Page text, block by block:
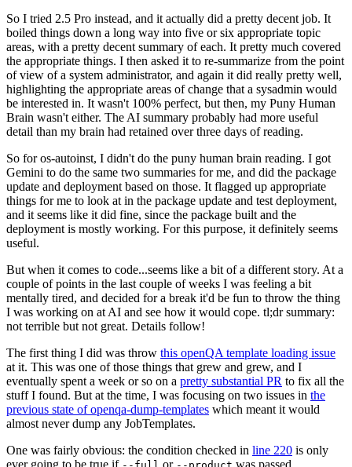
So I tried 2.5 Pro instead, and it actually did a pretty decent job. It
boiled things down a long way into five or six appropriate topic
areas, with a pretty decent summary of each. It pretty much covered
the appropriate things. I then asked it to re-summarize from the point
of view of a system administrator, and again it did really pretty well,
highlighting the appropriate areas of change that a sysadmin would
be interested in. It wasn't 100% perfect, but then, my Puny Human
Brain wasn't either. The AI summary probably had more useful
detail than my brain had retained over three days of reading.
So for os-autoinst, I didn't do the puny human brain reading. I got
Gemini to do the same two summaries for me, and did the package
update and deployment based on those. It flagged up appropriate
things for me to look at in the package update and test deployment,
and it seems like it did fine, since the package built and the
deployment is mostly working. For this purpose, it definitely seems
useful.
But when it comes to code...seems like a bit of a different story. At a
couple of points in the last couple of weeks I was feeling a bit
mentally tired, and decided for a break it'd be fun to throw the thing
I was working on at AI and see how it would cope. tl;dr summary:
not terrible but not great. Details follow!
The first thing I did was throw this openQA template loading issue
at it. This was one of those things that grew and grew, and I
eventually spent a week or so on a pretty substantial PR to fix all the
stuff I found. But at the time, I was focusing on two issues in the
previous state of openqa-dump-templates which meant it would
almost never dump any JobTemplates.
One was fairly obvious: the condition checked in line 220 is only
ever going to be true if
or was passed.